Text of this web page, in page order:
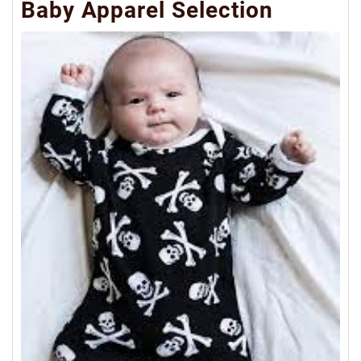
Baby Apparel Selection